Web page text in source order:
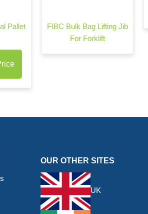
Pallet
FIBC Bulk Bag Lifting Jib
For Forklift
OUR OTHER SITES
UK